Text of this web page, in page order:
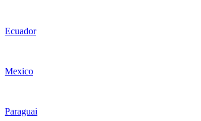
Ecuador
Mexico
Paraguai